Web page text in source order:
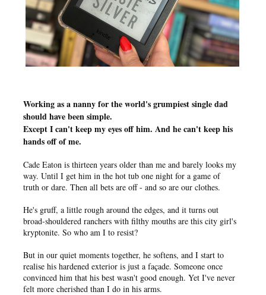
Working as a nanny for the world's grumpiest single dad
should have been simple.
Except I can't keep my eyes off him. And he can't keep his
hands off of me.
Cade Eaton is thirteen years older than me and barely looks my
way. Until I get him in the hot tub one night for a game of
truth or dare. Then all bets are off - and so are our clothes.
He's gruff, a little rough around the edges, and it turns out
broad-shouldered ranchers with filthy mouths are this city girl's
kryptonite. So who am I to resist?
But in our quiet moments together, he softens, and I start to
realise his hardened exterior is just a façade. Someone once
convinced him that his best wasn't good enough. Yet I've never
felt more cherished than I do in his arms.